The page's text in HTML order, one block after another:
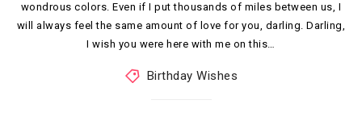
wondrous colors. Even if I put thousands of miles between us, I
will always feel the same amount of love for you, darling. Darling,
I wish you were here with me on this…
Birthday Wishes